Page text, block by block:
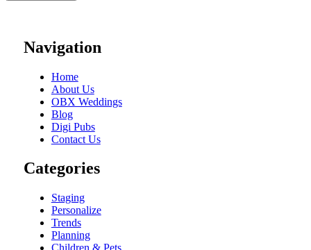
Navigation
Home
About Us
OBX Weddings
Blog
Digi Pubs
Contact Us
Categories
Staging
Personalize
Trends
Planning